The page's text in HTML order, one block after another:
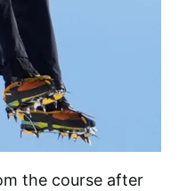
the course after